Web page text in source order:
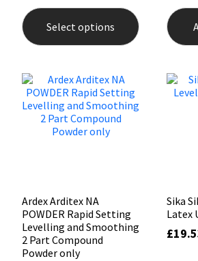
Select options
product
has
multiple
options
Ardex Arditex NA
POWDER Rapid Setting
Levelling and Smoothing
2 Part Compound
Powder only
Sika
Latex
£
Illbruck
Isoflex
Mapei
Nullifire
Purdy
Rainbow
Roofing Sealants
Secure Sealants
Structural Sealants
Swimming Pool